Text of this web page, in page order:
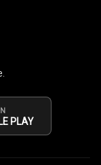
PLAY